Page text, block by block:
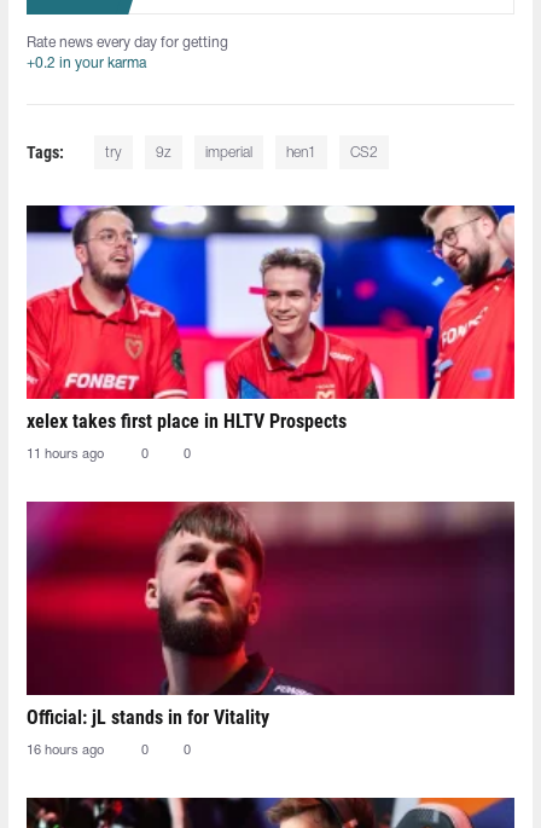
Rate news every day for getting
+0.2 in your karma
Tags: try 9z imperial hen1 CS2
xelex⁠ takes first place in HLTV Prospects
11 hours ago 0 0
Official: jL stands in for Vitality
16 hours ago 0 0